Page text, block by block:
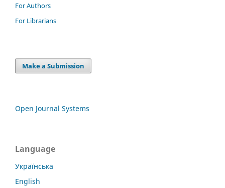
For Authors
For Librarians
Make a Submission
Open Journal Systems
Language
Українська
English